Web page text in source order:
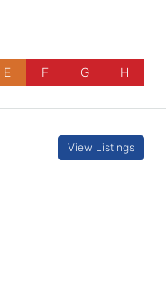
E F G H
View Listings